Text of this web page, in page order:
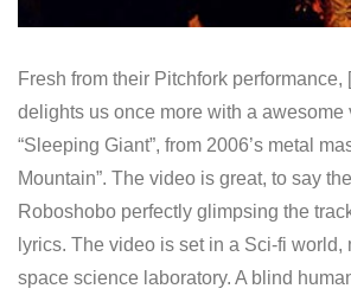
Fresh from their Pitchfork performance,
delights us once more with a awesome
“Sleeping Giant”, from 2006’s metal
Mountain”. The video is great, to say
Roboshobo perfectly glimpsing the
lyrics. The video is set in a Sci-fi world,
space science laboratory. A blind